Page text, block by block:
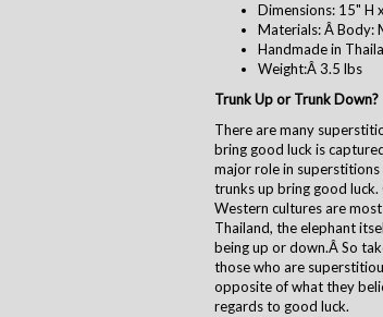
Dimensions: 15" H
Materials: Â Body:
Handmade in
Weight:Â 3.5 lbs
Trunk Up or Trunk Down?
There are many
bring good luck is
major role in
trunks up bring good
Western cultures are
Thailand, the elephant
being up or down.Â So
those who are
opposite of what they
regards to good luck.